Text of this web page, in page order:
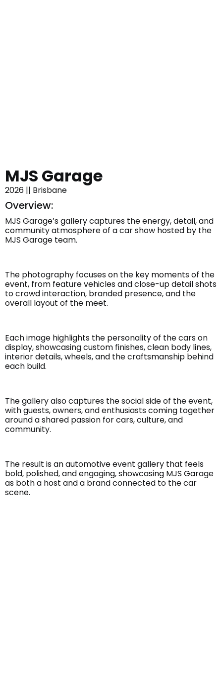
MJS Garage
2026 || Brisbane
Overview:
MJS Garage’s gallery captures the energy, detail, and
community atmosphere of a car show hosted by the
MJS Garage team.
The photography focuses on the key moments of the
event, from feature vehicles and close-up detail shots
to crowd interaction, branded presence, and the
overall layout of the meet.
Each image highlights the personality of the cars on
display, showcasing custom finishes, clean body lines,
interior details, wheels, and the craftsmanship behind
each build.
The gallery also captures the social side of the event,
with guests, owners, and enthusiasts coming together
around a shared passion for cars, culture, and
community.
The result is an automotive event gallery that feels
bold, polished, and engaging, showcasing MJS Garage
as both a host and a brand connected to the car
scene.